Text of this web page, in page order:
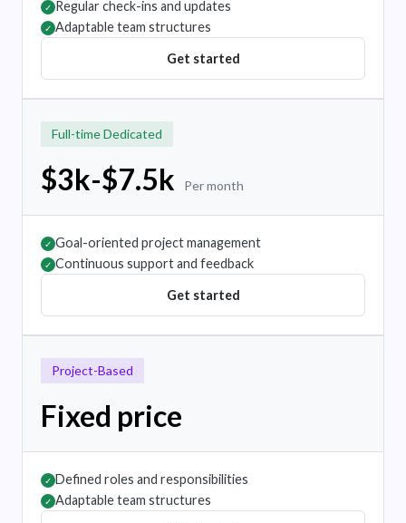
✓ Regular check-ins and updates
✓ Adaptable team structures
Get started
Full-time Dedicated
$3k-$7.5k Per month
✓ Goal-oriented project management
✓ Continuous support and feedback
Get started
Project-Based
Fixed price
✓ Defined roles and responsibilities
✓ Adaptable team structures